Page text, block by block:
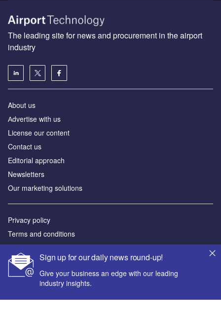
Sign up for our daily news round-up!
Give your business an edge with our leading
industry insights.
The leading site for news and procurement in the airport
industry
About us
Аdvertise with us
License our content
Contact us
Editorial approach
Newsletters
Our marketing solutions
Privacy policy
Terms and conditions
Sitemap
Powered by
© GlobalData Plc 2026